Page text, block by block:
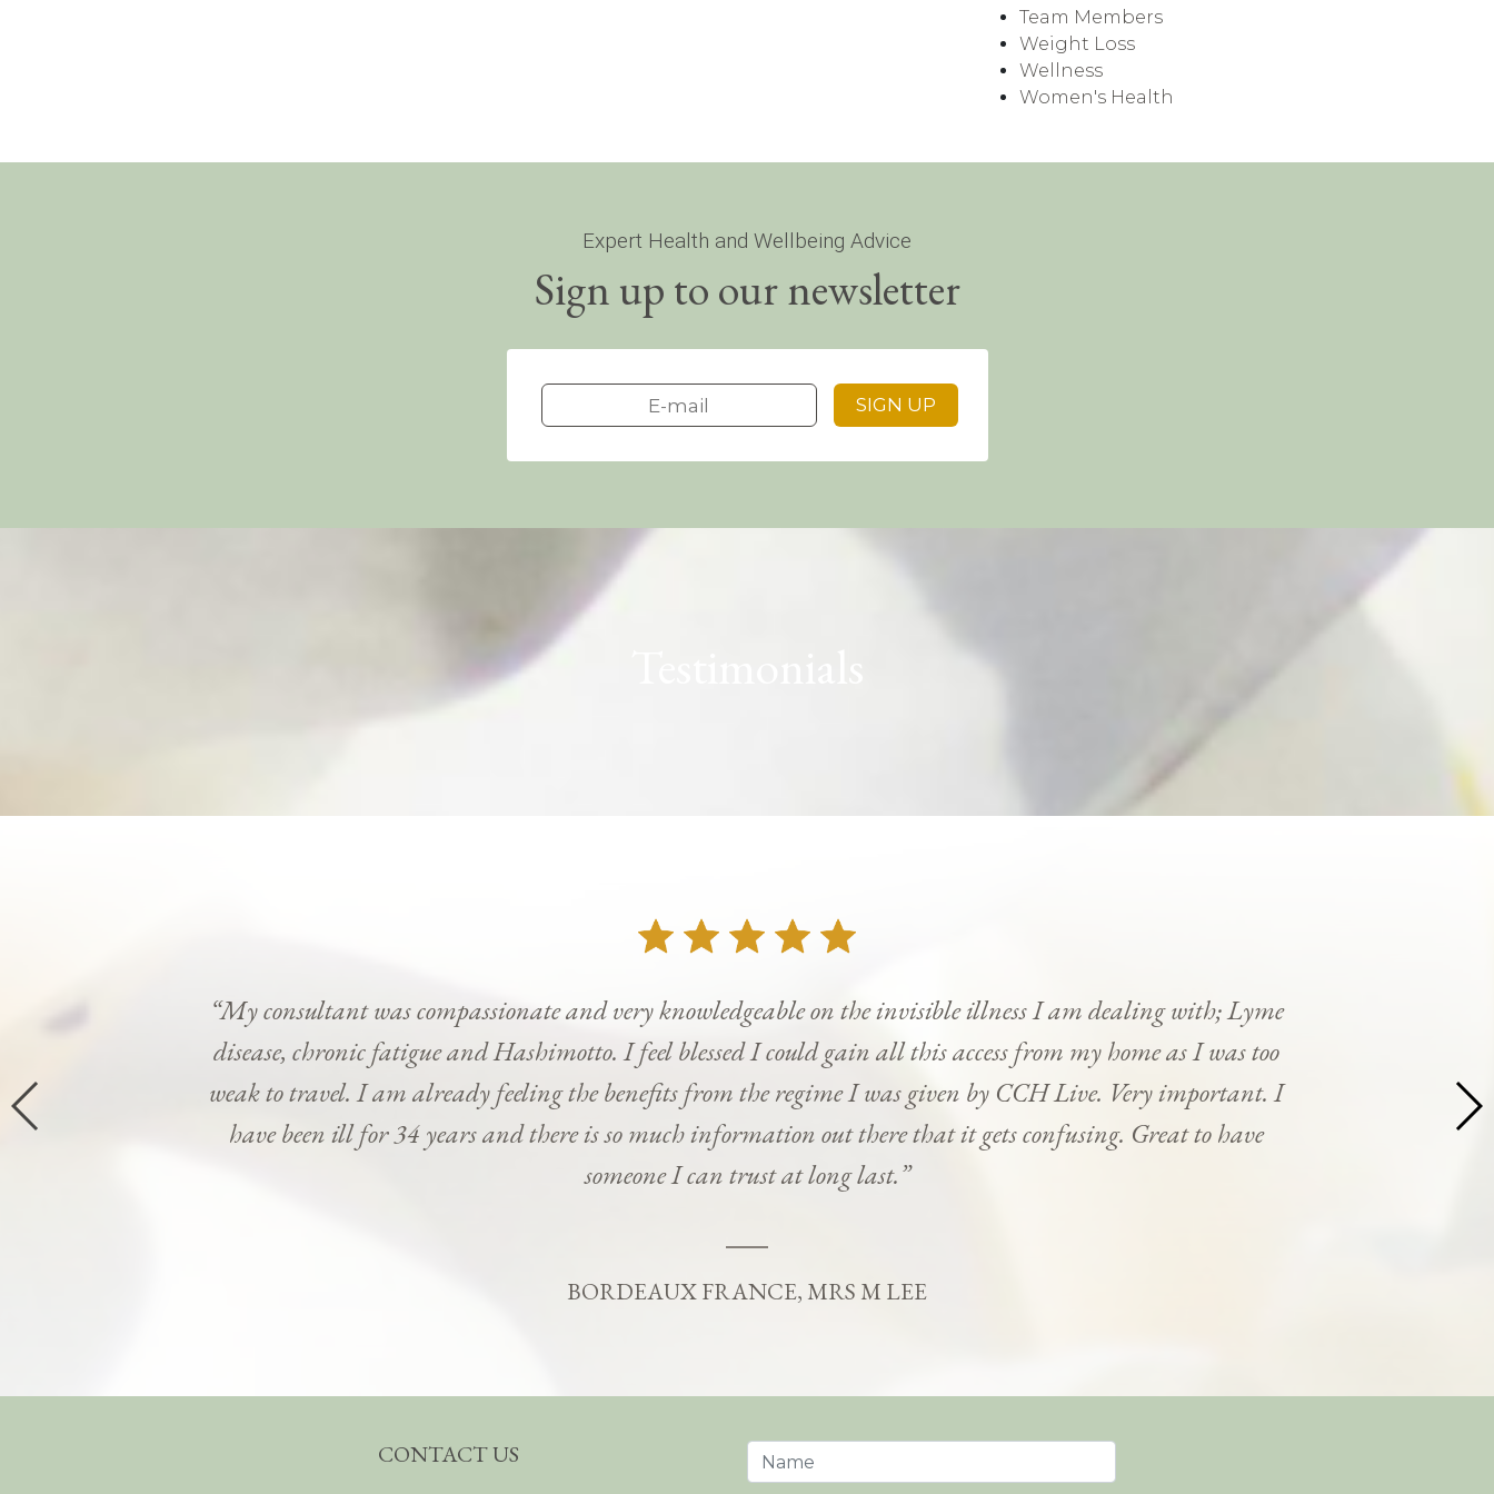
Team Members
Weight Loss
Wellness
Women's Health
Expert Health and Wellbeing Advice
Sign up to our newsletter
“My consultant was compassionate and very knowledgeable on the invisible illness I am dealing with; Lyme
disease, chronic fatigue and Hashimotto. I feel blessed I could gain all this access from my home as I was too
weak to travel. I am already feeling the benefits from the regime I was given by CCH Live. Very important. I
have been ill for 34 years and there is so much information out there that it gets confusing. Great to have
someone I can trust at long last.”
BORDEAUX FRANCE, MRS M LEE
CONTACT US